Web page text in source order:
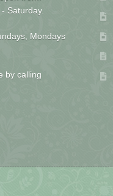
Saturday.
Mondays
by calling